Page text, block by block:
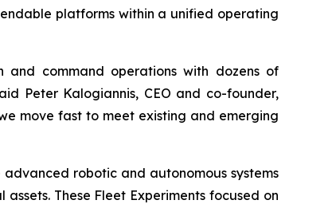
platforms within a unified operating
command operations with dozens of
Peter Kalogiannis, CEO and co-founder,
move fast to meet existing and emerging
robotic and autonomous systems
These Fleet Experiments focused on